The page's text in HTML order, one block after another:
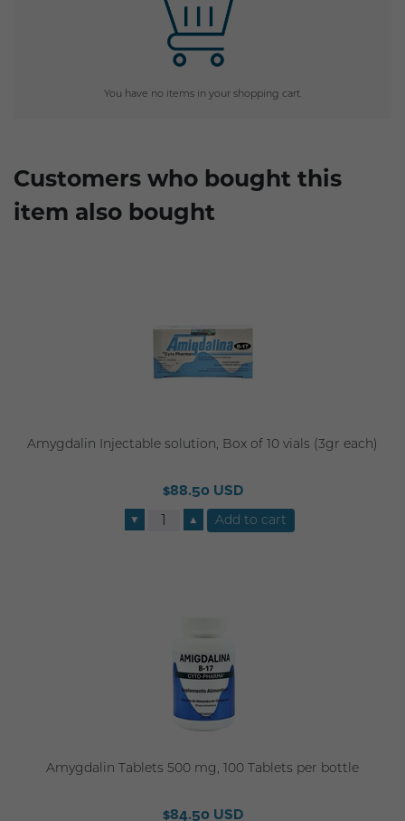
You have no items in your shopping cart.
Customers who bought this
item also bought
Amygdalin Injectable solution, Box of 10 vials (3gr each)
$88.50 USD
▼ ▲
Amygdalin Tablets 500 mg, 100 Tablets per bottle
$84.50 USD